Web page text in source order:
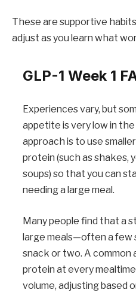
These are supportive
adjust as you learn what
GLP-1 Week 1
Experiences vary, but
appetite is very low in
approach is to use
protein (such as shakes,
soups) so that you can
needing a large meal.
Many people find that a
large meals—often a few
snack or two. A common
protein at every
volume, adjusting based